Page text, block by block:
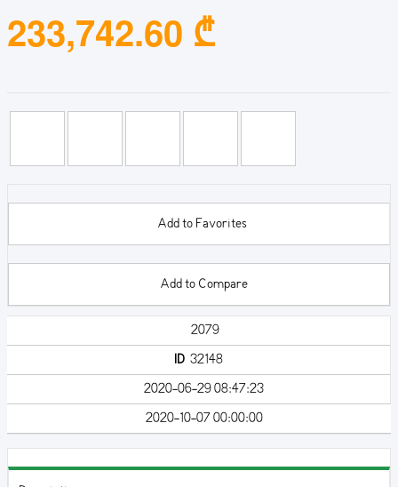
233,742.60 ₾
Add to Favorites
Add to Compare
2079
ID 32148
2020-06-29 08:47:23
2020-10-07 00:00:00